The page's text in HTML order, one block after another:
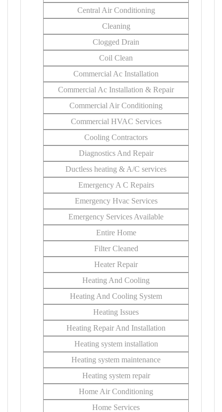
Central Air Conditioning
Cleaning
Clogged Drain
Coil Clean
Commercial Ac Installation
Commercial Ac Installation & Repair
Commercial Air Conditioning
Commercial HVAC Services
Cooling Contractors
Diagnostics And Repair
Ductless heating & A/C services
Emergency A C Repairs
Emergency Hvac Services
Emergency Services Available
Entire Home
Filter Cleaned
Heater Repair
Heating And Cooling
Heating And Cooling System
Heating Issues
Heating Repair And Installation
Heating system installation
Heating system maintenance
Heating system repair
Home Air Conditioning
Home Services